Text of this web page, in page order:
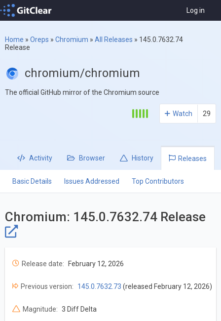
Log in
Home » Oreps » Chromium » All Releases » 145.0.7632.74
Release
chromium/chromium
The official GitHub mirror of the Chromium source
Watch 29
Activity Browser History Releases
Basic Details Issues Addressed Top Contributors
Chromium: 145.0.7632.74 Release
Release date: February 12, 2026
Previous version: 145.0.7632.73 (released February 12, 2026)
Magnitude: 3 Diff Delta